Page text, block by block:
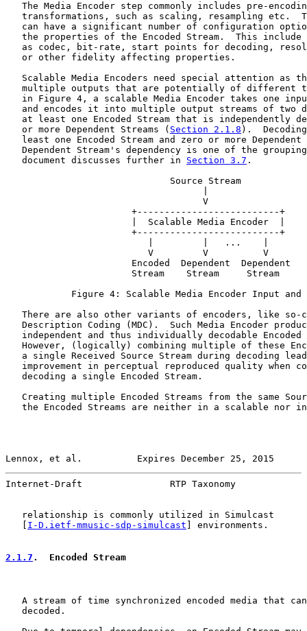
The Media Encoder step commonly includes pre-
transformations, such as scaling, resampling etc.
can have a significant number of configuration
the properties of the Encoded Stream.  This include
as codec, bit-rate, start points for decoding,
   or other fidelity affecting properties.
Scalable Media Encoders need special attention as
multiple outputs that are potentially of different
in Figure 4, a scalable Media Encoder takes one
and encodes it into multiple output streams of two
at least one Encoded Stream that is independently
   or more Dependent Streams (
Section 2.1.8 ).
least one Encoded Stream and zero or more Dependent
Dependent Stream's dependency is one of the
   document discusses further in
Section 3.7 .
                              Source Stream
                                    V
                       +--------------------------+
                       |  Scalable Media Encoder  |
                       +--------------------------+
                          |         |   ...    |
                          V         V          V
                       Encoded  Dependent  Dependent
                       Stream    Stream     Stream
Figure 4: Scalable Media Encoder Input and
There are also other variants of encoders, like so-
Description Coding (MDC).  Such Media Encoder
independent and thus individually decodable Encoded
However, (logically) combining multiple of these
a single Received Source Stream during decoding
improvement in perceptual reproduced quality when
   decoding a single Encoded Stream.
Creating multiple Encoded Streams from the same
the Encoded Streams are neither in a scalable nor
Lennox, et al.          Expires December 25, 2015
Internet-Draft                RTP Taxonomy
   relationship is commonly utilized in Simulcast
I-D.ietf-mmusic-sdp-simulcast ] environments.
2.1.7 .  Encoded Stream
A stream of time synchronized encoded media that
   decoded.